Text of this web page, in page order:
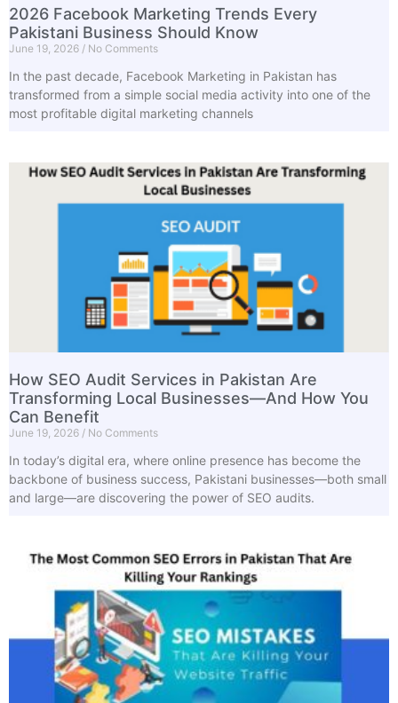
2026 Facebook Marketing Trends Every
Pakistani Business Should Know
June 19, 2026 No Comments
In the past decade, Facebook Marketing in Pakistan has
transformed from a simple social media activity into one of the
most profitable digital marketing channels
How SEO Audit Services in Pakistan Are
Transforming Local Businesses—And How You
Can Benefit
June 19, 2026 No Comments
In today’s digital era, where online presence has become the
backbone of business success, Pakistani businesses—both small
and large—are discovering the power of SEO audits.